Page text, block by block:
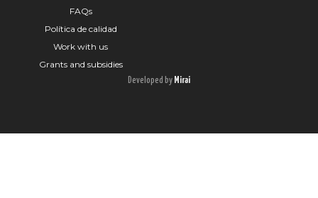
FAQs
Política de calidad
Work with us
Grants and subsidies
Developed by Mirai